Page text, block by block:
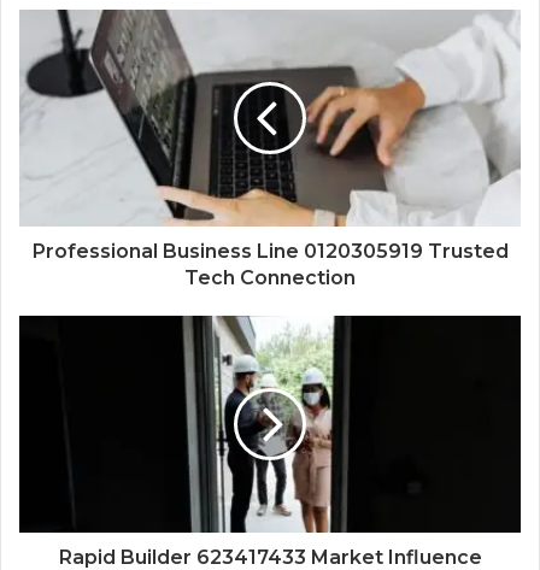
Professional Business Line 0120305919 Trusted
Tech Connection
Rapid Builder 623417433 Market Influence